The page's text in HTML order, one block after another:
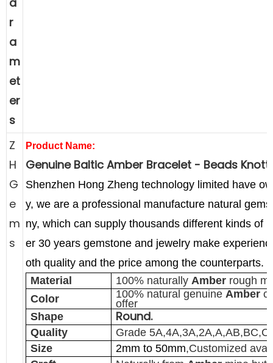
r
a
m
et
er
s
Z
H
G
e
m
s
Product Name:
Genuine Baltic Amber Bracelet - Beads
Shenzhen Hong Zheng technology limited have
y, we are a professional manufacture natural
ny, which can supply thousands different kinds of
er 30 years gemstone and jewelry make
oth quality and the price among the counterparts.
Material
100% naturally Amber rough
Color
100% natural genuine Amber
offer
Shape
Round.
Quality
Grade 5A,4A,3A,2A,A,AB,BC,C
Size
2mm to 50mm,Customized